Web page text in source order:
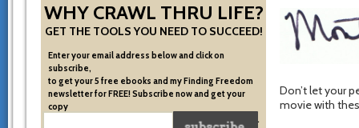
WHY CRAWL THRU LIFE?
GET THE TOOLS YOU NEED TO SUCCEED!
Enter your email address below and click on
subscribe,
to get your 5 free ebooks and my Finding Freedom
newsletter for FREE! Subscribe now and get your
copy
of the very system I used to become financially free.
Don’t let your
movie with